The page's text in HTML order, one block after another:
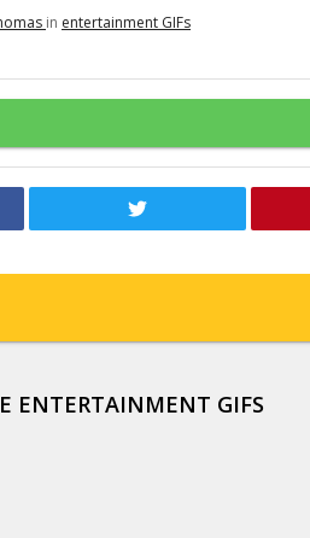
in entertainment GIFs
ENTERTAINMENT GIFS